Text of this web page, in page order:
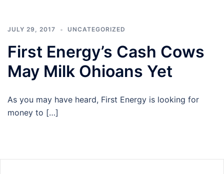
JULY 29, 2017 UNCATEGORIZED
First Energy’s Cash Cows
May Milk Ohioans Yet
As you may have heard, First Energy is looking for
money to […]